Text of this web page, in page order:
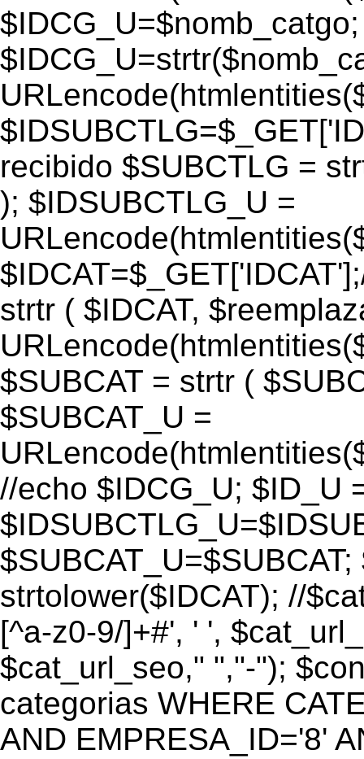
$IDCG_U=$nomb_catgo;
recibido $SUBCTLG =
); $IDSUBCTLG_U =
strtr ( $IDCAT,
$SUBCAT = strtr (
$SUBCAT_U =
//echo $IDCG_U; $ID_U
strtolower($IDCAT); //
[^a-z0-9/]+#', ' ',
$cat_url_seo," ","-");
categorias WHERE
AND EMPRESA_ID='8'